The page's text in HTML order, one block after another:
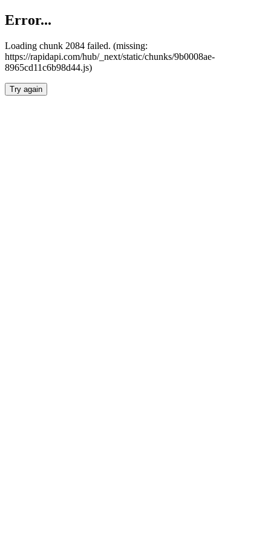
Error...
Loading chunk 2084 failed. (missing:
https://rapidapi.com/hub/_next/static/chunks/9b0008ae-
8965cd11c6b98d44.js)
Try again